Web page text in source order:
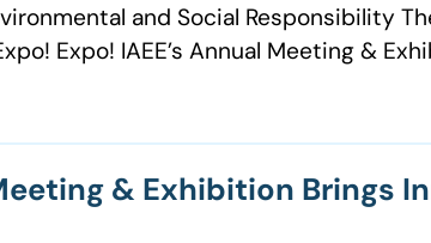
and Social Responsibility
Expo! IAEE’s Annual Meeting &
& Exhibition Brings